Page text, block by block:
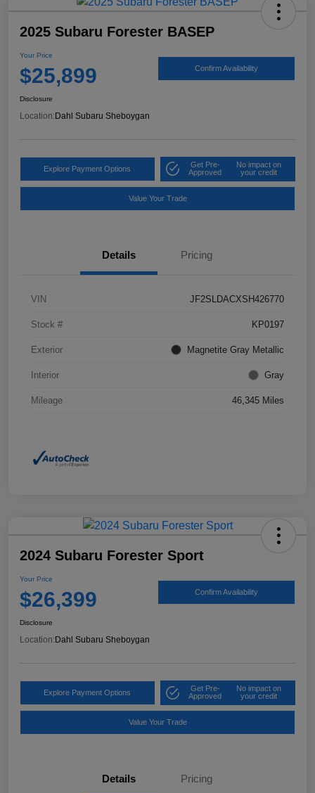
2025 Subaru Forester BASEP
Your Price
$25,899 Confirm Availability
Disclosure
Location:Dahl Subaru Sheboygan
Explore Payment Options
Get Pre-
Approved
No impact on
your credit
Value Your Trade
Details Pricing
VIN JF2SLDACXSH426770
Stock # KP0197
Exterior Magnetite Gray Metallic
Interior Gray
Mileage 46,345 Miles
2024 Subaru Forester Sport
Your Price
$26,399 Confirm Availability
Disclosure
Location: Dahl Subaru Sheboygan
Explore Payment Options
Get Pre-
Approved
No impact on
your credit
Value Your Trade
Details Pricing